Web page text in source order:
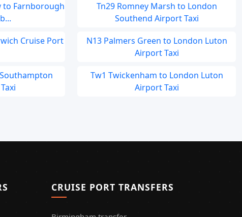
to Farnborough
Cruise Port
Tn29 Romney Marsh to London
Southend Airport Taxi
N13 Palmers Green to London Luton
Airport Taxi
Tw1 Twickenham to London Luton
Airport Taxi
CRUISE PORT TRANSFERS